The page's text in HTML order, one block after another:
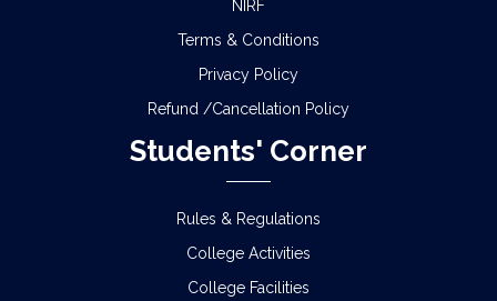
NIRF
Terms & Conditions
Privacy Policy
Refund /Cancellation Policy
Students' Corner
Rules & Regulations
College Activities
College Facilities